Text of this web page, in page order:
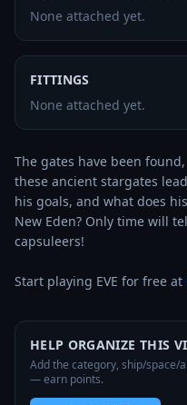
None attached yet.
FITTINGS
None attached yet.
The gates have been
these ancient stargates
his goals, and what does
New Eden? Only time will
capsuleers!
Start playing EVE for free at
HELP ORGANIZE THIS
Add the category, ship/space/
— earn points.